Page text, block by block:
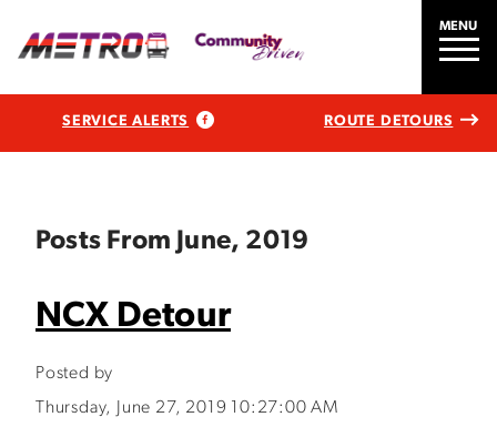
MENU
SERVICE ALERTS ROUTE DETOURS
Posts From June, 2019
NCX Detour
Posted by
Thursday, June 27, 2019 10:27:00 AM